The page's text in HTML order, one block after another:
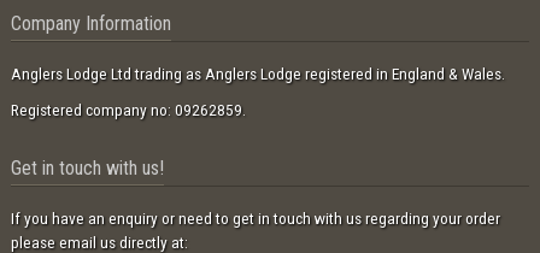
Company Information
Anglers Lodge Ltd trading as Anglers Lodge registered in England & Wales.
Registered company no: 09262859.
Get in touch with us!
If you have an enquiry or need to get in touch with us regarding your order
please email us directly at: